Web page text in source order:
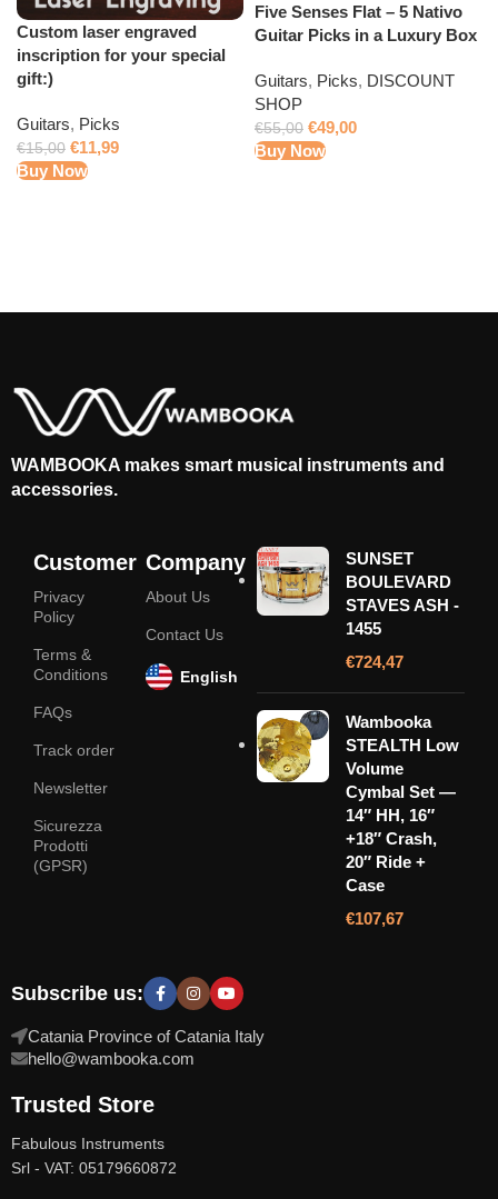
Custom laser engraved
inscription for your special
gift:)
Guitars, Picks
€15,00 €11,99
Buy Now
Five Senses Flat – 5 Nativo
Guitar Picks in a Luxury Box
Guitars, Picks, DISCOUNT
SHOP
€55,00 €49,00
Buy Now
WAMBOOKA makes smart musical instruments and
accessories.
Customer
Privacy
Policy
Terms &
Conditions
FAQs
Track order
Newsletter
Sicurezza
Prodotti
(GPSR)
Company
About Us
Contact Us
English
SUNSET
BOULEVARD
STAVES ASH -
1455
€724,47
Wambooka
STEALTH Low
Volume
Cymbal Set —
14″ HH, 16″
+18″ Crash,
20″ Ride +
Case
€107,67
Subscribe us:
Catania Province of Catania Italy
hello@wambooka.com
Trusted Store
Fabulous Instruments
Srl - VAT: 05179660872